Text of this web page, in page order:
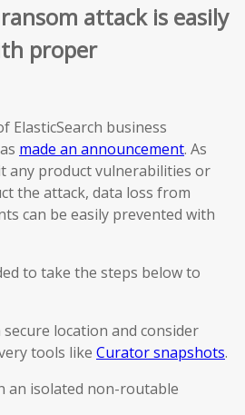
attack is easily
proper
ElasticSearch business
made an announcement. As
any product vulnerabilities or
the attack, data loss from
can be easily prevented with
to take the steps below to
location and consider
tools like Curator snapshots.
an isolated non-routable